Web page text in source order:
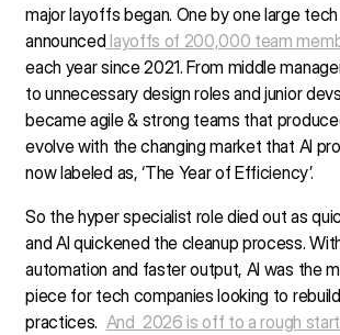
major layoffs began. One by one large
announced layoffs of 200,000 team
each year since 2021. From middle
to unnecessary design roles and junior
became agile & strong teams that
evolve with the changing market that AI
now labeled as, ‘The Year of Efficiency’.
So the hyper specialist role died out as
and AI quickened the cleanup process.
automation and faster output, AI was the
piece for tech companies looking to
practices. And 2026 is off to a rough